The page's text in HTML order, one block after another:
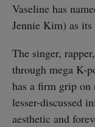
Vaseline has
Jennie Kim) as its
The singer,
through mega K-
has a firm grip on
lesser-discussed
aesthetic and